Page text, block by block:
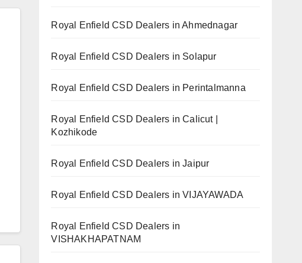
Royal Enfield CSD Dealers in Ahmednagar
Royal Enfield CSD Dealers in Solapur
Royal Enfield CSD Dealers in Perintalmanna
Royal Enfield CSD Dealers in Calicut |
Kozhikode
Royal Enfield CSD Dealers in Jaipur
Royal Enfield CSD Dealers in VIJAYAWADA
Royal Enfield CSD Dealers in
VISHAKHAPATNAM